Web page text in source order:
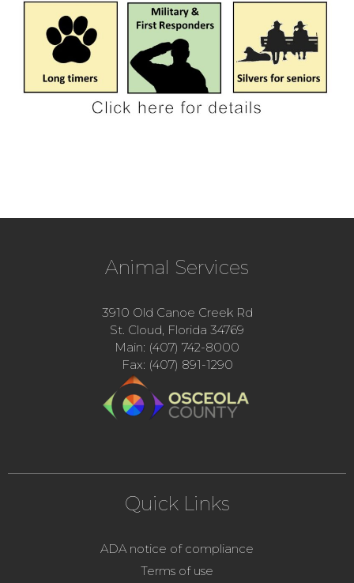
Animal Services
3910 Old Canoe Creek Rd
St. Cloud, Florida 34769
Main: (407) 742-8000
Fax: (407) 891-1290
Quick Links
ADA notice of compliance
Terms of use